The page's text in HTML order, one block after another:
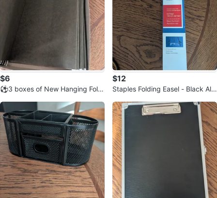
$6
⚽3 boxes of New Hanging Fold
$12
Staples Folding Easel - Black Alu